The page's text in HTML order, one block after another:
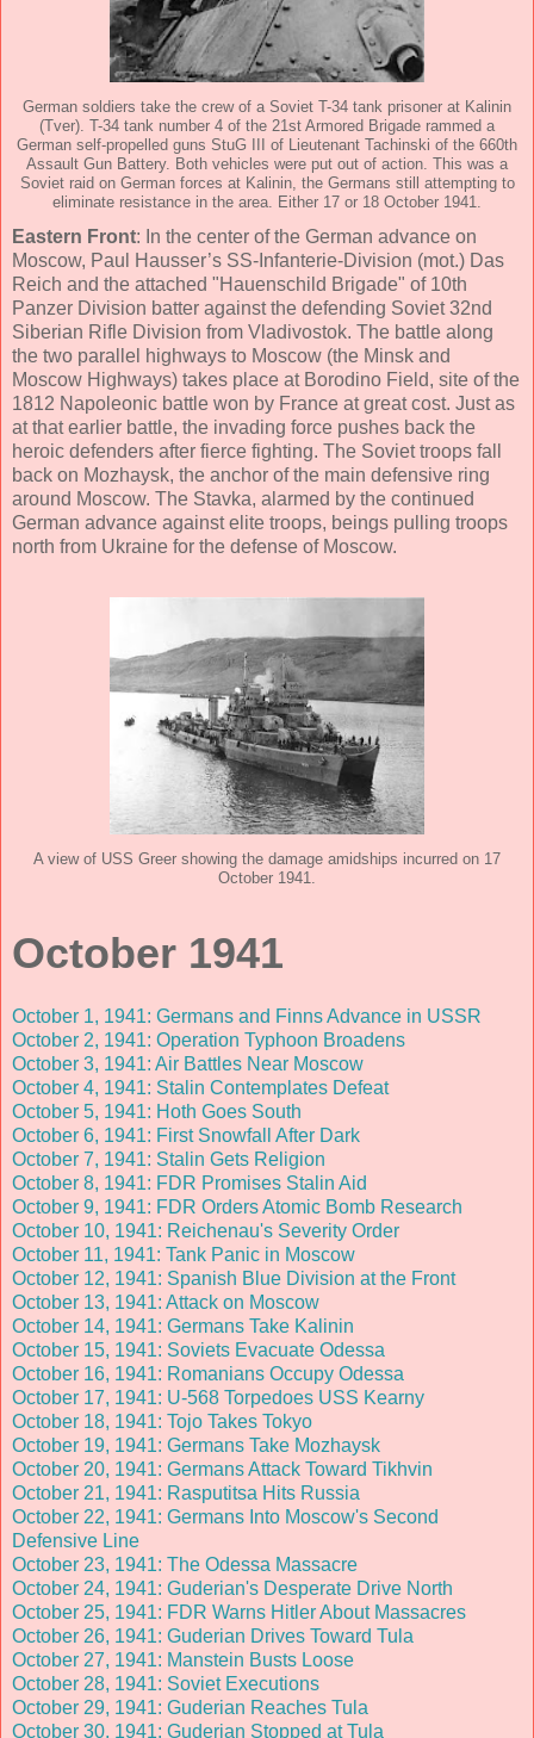
German soldiers take the crew of a Soviet T-34 tank prisoner at Kalinin
(Tver). T-34 tank number 4 of the 21st Armored Brigade rammed a
German self-propelled guns StuG III of Lieutenant Tachinski of the 660th
Assault Gun Battery. Both vehicles were put out of action. This was a
Soviet raid on German forces at Kalinin, the Germans still attempting to
eliminate resistance in the area. Either 17 or 18 October 1941.
Eastern Front: In the center of the German advance on
Moscow, Paul Hausser’s SS-Infanterie-Division (mot.) Das
Reich and the attached "Hauenschild Brigade" of 10th
Panzer Division batter against the defending Soviet 32nd
Siberian Rifle Division from Vladivostok. The battle along
the two parallel highways to Moscow (the Minsk and
Moscow Highways) takes place at Borodino Field, site of the
1812 Napoleonic battle won by France at great cost. Just as
at that earlier battle, the invading force pushes back the
heroic defenders after fierce fighting. The Soviet troops fall
back on Mozhaysk, the anchor of the main defensive ring
around Moscow. The Stavka, alarmed by the continued
German advance against elite troops, beings pulling troops
north from Ukraine for the defense of Moscow.
A view of USS Greer showing the damage amidships incurred on 17
October 1941.
October 1941
October 1, 1941: Germans and Finns Advance in USSR
October 2, 1941: Operation Typhoon Broadens
October 3, 1941: Air Battles Near Moscow
October 4, 1941: Stalin Contemplates Defeat
October 5, 1941: Hoth Goes South
October 6, 1941: First Snowfall After Dark
October 7, 1941: Stalin Gets Religion
October 8, 1941: FDR Promises Stalin Aid
October 9, 1941: FDR Orders Atomic Bomb Research
October 10, 1941: Reichenau's Severity Order
October 11, 1941: Tank Panic in Moscow
October 12, 1941: Spanish Blue Division at the Front
October 13, 1941: Attack on Moscow
October 14, 1941: Germans Take Kalinin
October 15, 1941: Soviets Evacuate Odessa
October 16, 1941: Romanians Occupy Odessa
October 17, 1941: U-568 Torpedoes USS Kearny
October 18, 1941: Tojo Takes Tokyo
October 19, 1941: Germans Take Mozhaysk
October 20, 1941: Germans Attack Toward Tikhvin
October 21, 1941: Rasputitsa Hits Russia
October 22, 1941: Germans Into Moscow's Second
Defensive Line
October 23, 1941: The Odessa Massacre
October 24, 1941: Guderian's Desperate Drive North
October 25, 1941: FDR Warns Hitler About Massacres
October 26, 1941: Guderian Drives Toward Tula
October 27, 1941: Manstein Busts Loose
October 28, 1941: Soviet Executions
October 29, 1941: Guderian Reaches Tula
October 30, 1941: Guderian Stopped at Tula